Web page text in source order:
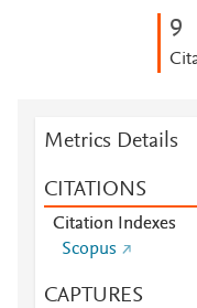
9
Metrics Details
CITATIONS
Citation Indexes
Scopus
CAPTURES